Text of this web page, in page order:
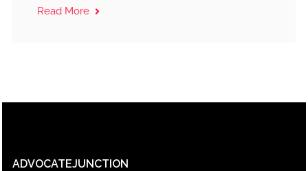
Read More
ADVOCATEJUNCTION